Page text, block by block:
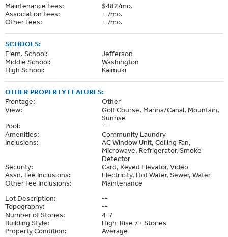
Maintenance Fees:
$482/mo.
Association Fees:
--/mo.
Other Fees:
--/mo.
SCHOOLS:
Elem. School:
Jefferson
Middle School:
Washington
High School:
Kaimuki
OTHER PROPERTY FEATURES:
Frontage:
Other
View:
Golf Course, Marina/Canal, Mountain,
Sunrise
Pool:
--
Amenities:
Community Laundry
Inclusions:
AC Window Unit, Ceiling Fan,
Microwave, Refrigerator, Smoke
Detector
Security:
Card, Keyed Elevator, Video
Assn. Fee Inclusions:
Electricity, Hot Water, Sewer, Water
Other Fee Inclusions:
Maintenance
Lot Description:
--
Topography:
--
Number of Stories:
4-7
Building Style:
High-Rise 7+ Stories
Property Condition:
Average